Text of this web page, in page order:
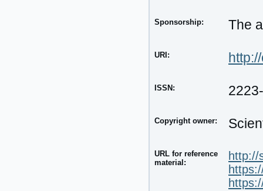
Sponsorship: The
URI:
ISSN:
Copyright owner:
URL for reference
material:
http://